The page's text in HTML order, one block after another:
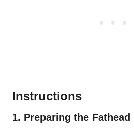
Instructions
1. Preparing the Fathead